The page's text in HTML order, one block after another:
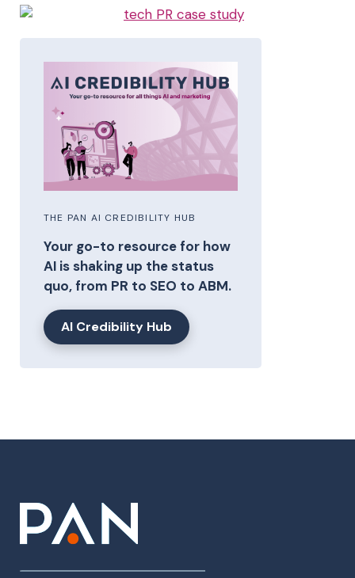
THE PAN AI CREDIBILITY HUB
Your go-to resource for how
AI is shaking up the status
quo, from PR to SEO to ABM.
AI Credibility Hub